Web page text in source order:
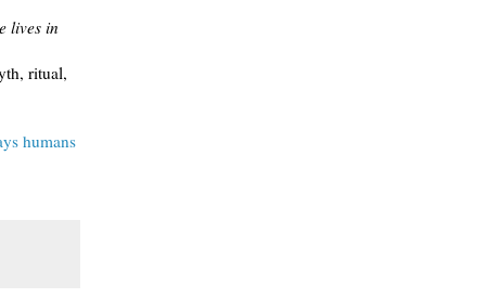
lives in
ritual,
humans